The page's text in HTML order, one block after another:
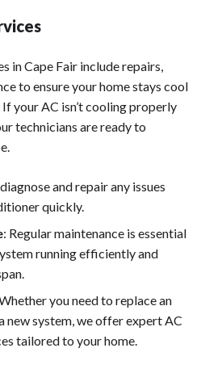
in Cape Fair include repairs,
to ensure your home stays cool
your AC isn’t cooling properly
technicians are ready to
diagnose and repair any issues
quickly.
: Regular maintenance is essential
running efficiently and
you need to replace an
new system, we offer expert AC
tailored to your home.